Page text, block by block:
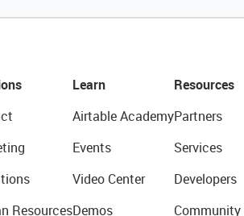
Resources
Learn
Airtable Academy
Events
Video Center
Demos
Resources
Partners
Services
Developers
Community